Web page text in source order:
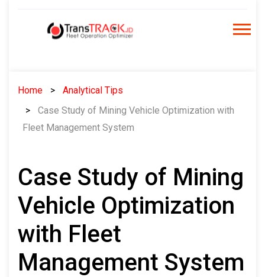
Home
Analytical Tips
Case Study of Mining Vehicle Optimization with
Fleet Management System
Case Study of Mining
Vehicle Optimization
with Fleet
Management System